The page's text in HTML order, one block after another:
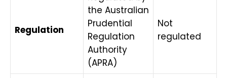
Regulation
the Australian
Prudential
Regulation
Authority
(APRA)
Not
regulated